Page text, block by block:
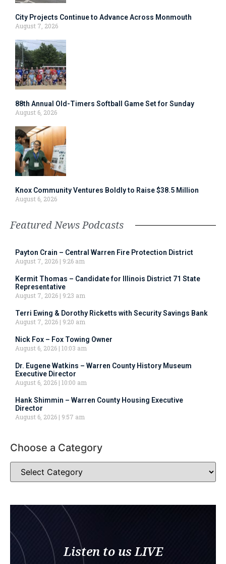
City Projects Continue to Advance Across Monmouth
August 7, 2026
88th Annual Old-Timers Softball Game Set for Sunday
August 6, 2026
Knox Community Ventures Boldly to Raise $38.5 Million
August 6, 2026
Featured News Podcasts
Payton Crain – Central Warren Fire Protection District
August 7, 2026
9:26 am
Kermit Thomas – Candidate for Illinois District 71 State
Representative
August 7, 2026
9:23 am
Terri Ewing & Dorothy Ricketts with Security Savings Bank
August 7, 2026
9:20 am
Nick Fox – Fox Towing Owner
August 6, 2026 10:03 am
Dr. Eugene Watkins – Warren County History Museum
Executive Director
August 6, 2026 10:00 am
Hank Shimmin – Warren County Housing Executive
Director
August 6, 2026
9:57 am
Choose a Category
Listen to us LIVE